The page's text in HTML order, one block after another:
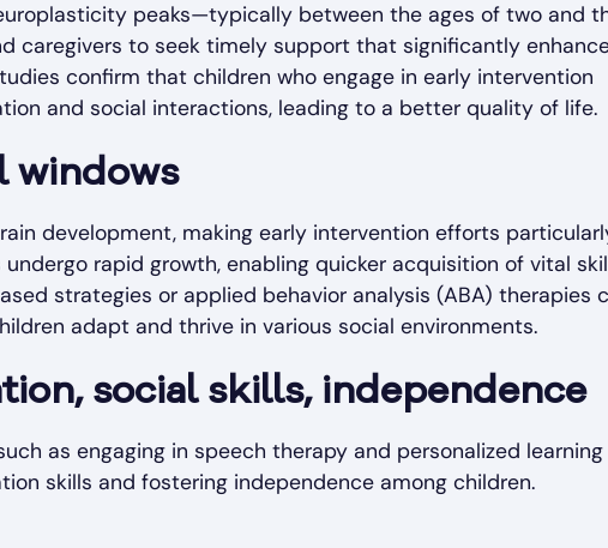
peaks—typically between the ages of two and
caregivers to seek timely support that significantly
confirm that children who engage in early intervention
and social interactions, leading to a better quality of life.
windows
development, making early intervention efforts
rapid growth, enabling quicker acquisition of vital
strategies or applied behavior analysis (ABA) therapies
adapt and thrive in various social environments.
social skills, independence
as engaging in speech therapy and personalized
skills and fostering independence among children.